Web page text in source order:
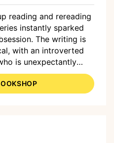
reading and rereading
instantly sparked
The writing is
with an introverted
is unexpectantly
hunter. I have loved
growth over the first
for the final third